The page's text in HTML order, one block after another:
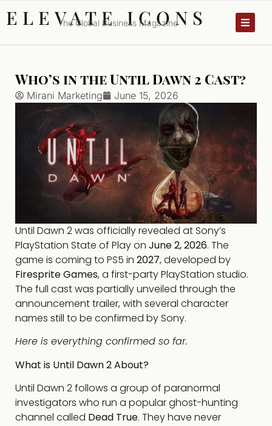
ELEVATE ICONS
The Global Business Magazine
Who’s in the Until Dawn 2 Cast?
Mirani Marketing June 15, 2026
Until Dawn 2 was officially revealed at Sony’s
PlayStation State of Play on June 2, 2026. The
game is coming to PS5 in 2027, developed by
Firesprite Games, a first-party PlayStation studio.
The full cast was partially unveiled through the
announcement trailer, with several character
names still to be confirmed by Sony.
Here is everything confirmed so far.
What is Until Dawn 2 About?
Until Dawn 2 follows a group of paranormal
investigators who run a popular ghost-hunting
channel called Dead True. They have never